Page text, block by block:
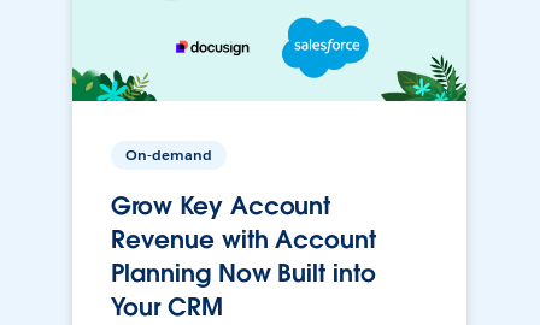
On-demand
Grow Key Account
Revenue with Account
Planning Now Built into
Your CRM